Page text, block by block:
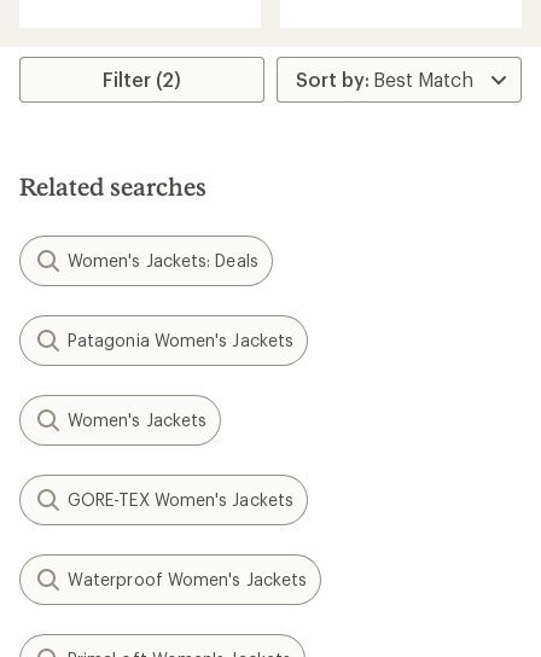
stars
Filter (2)
Related searches
Women's Jackets: Deals
Patagonia Women's Jackets
Women's Jackets
GORE-TEX Women's Jackets
Waterproof Women's Jackets